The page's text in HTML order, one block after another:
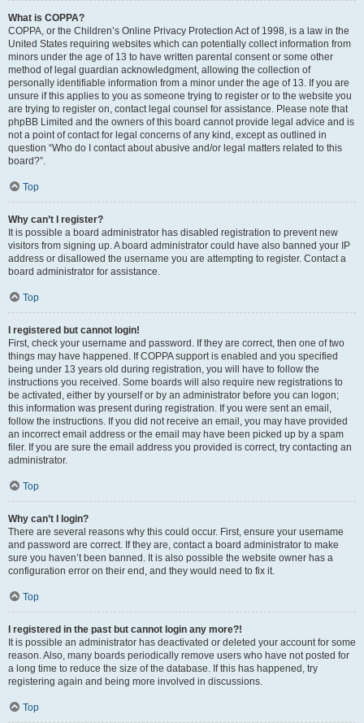
What is COPPA?
COPPA, or the Children’s Online Privacy Protection Act of 1998, is a law in the
United States requiring websites which can potentially collect information from
minors under the age of 13 to have written parental consent or some other
method of legal guardian acknowledgment, allowing the collection of
personally identifiable information from a minor under the age of 13. If you are
unsure if this applies to you as someone trying to register or to the website you
are trying to register on, contact legal counsel for assistance. Please note that
phpBB Limited and the owners of this board cannot provide legal advice and is
not a point of contact for legal concerns of any kind, except as outlined in
question “Who do I contact about abusive and/or legal matters related to this
board?”.
Top
Why can’t I register?
It is possible a board administrator has disabled registration to prevent new
visitors from signing up. A board administrator could have also banned your IP
address or disallowed the username you are attempting to register. Contact a
board administrator for assistance.
Top
I registered but cannot login!
First, check your username and password. If they are correct, then one of two
things may have happened. If COPPA support is enabled and you specified
being under 13 years old during registration, you will have to follow the
instructions you received. Some boards will also require new registrations to
be activated, either by yourself or by an administrator before you can logon;
this information was present during registration. If you were sent an email,
follow the instructions. If you did not receive an email, you may have provided
an incorrect email address or the email may have been picked up by a spam
filer. If you are sure the email address you provided is correct, try contacting an
administrator.
Top
Why can’t I login?
There are several reasons why this could occur. First, ensure your username
and password are correct. If they are, contact a board administrator to make
sure you haven’t been banned. It is also possible the website owner has a
configuration error on their end, and they would need to fix it.
Top
I registered in the past but cannot login any more?!
It is possible an administrator has deactivated or deleted your account for some
reason. Also, many boards periodically remove users who have not posted for
a long time to reduce the size of the database. If this has happened, try
registering again and being more involved in discussions.
Top